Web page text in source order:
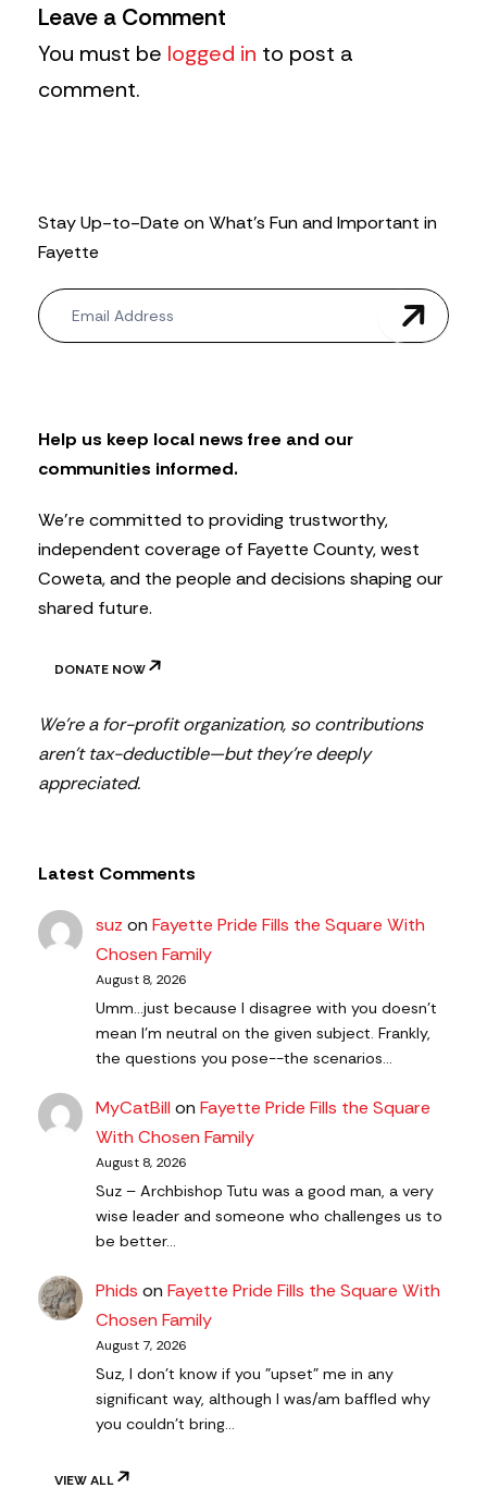
Leave a Comment
You must be logged in to post a
comment.
Stay Up-to-Date on What’s Fun and Important in
Fayette
N
e
w
t
e
Help us keep local news free and our
communities informed.
We’re committed to providing trustworthy,
independent coverage of Fayette County, west
Coweta, and the people and decisions shaping our
shared future.
DONATE NOW
We’re a for-profit organization, so contributions
aren’t tax-deductible—but they’re deeply
appreciated.
Latest Comments
suz onFayette Pride Fills the Square With
Chosen Family
August 8, 2026
Umm...just because I disagree with you doesn't
mean I'm neutral on the given subject. Frankly,
the questions you pose--the scenarios…
MyCatBillonFayette Pride Fills the Square
With Chosen Family
August 8, 2026
Suz – Archbishop Tutu was a good man, a very
wise leader and someone who challenges us to
be better…
Phids onFayette Pride Fills the Square With
Chosen Family
August 7, 2026
Suz, I don't know if you "upset" me in any
significant way, although I was/am baffled why
you couldn't bring…
VIEW ALL